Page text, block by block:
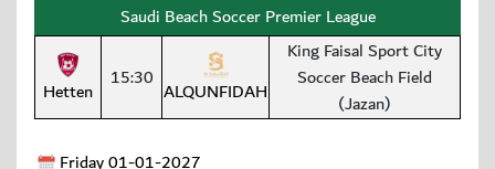
Saudi Beach Soccer Premier League
Hetten 15:30 ALQUNFIDAH
King Faisal Sport City
Soccer Beach Field
(Jazan)
Friday 01-01-2027